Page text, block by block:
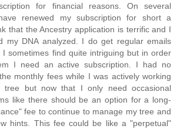
for financial reasons. On several
renewed my subscription for short a
that the Ancestry application is terrific and I
my DNA analyzed. I do get regular emails
I sometimes find quite intriguing but in order
I need an active subscription. I had no
monthly fees while I was actively working
tree but now that I only need occasional
like there should be an option for a long-
fee to continue to manage my tree and
hints. This fee could be like a "perpetual"